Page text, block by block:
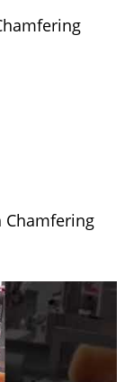
Chamfering